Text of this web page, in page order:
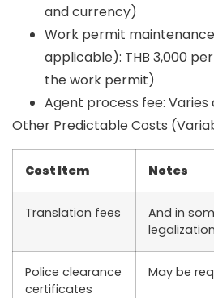
and currency)
Work permit
applicable): THB 3,000
the work permit)
Agent process fee: Varies
Other Predictable Costs
Cost Item Notes
Translation fees
And in
Police clearance
certificates
May be